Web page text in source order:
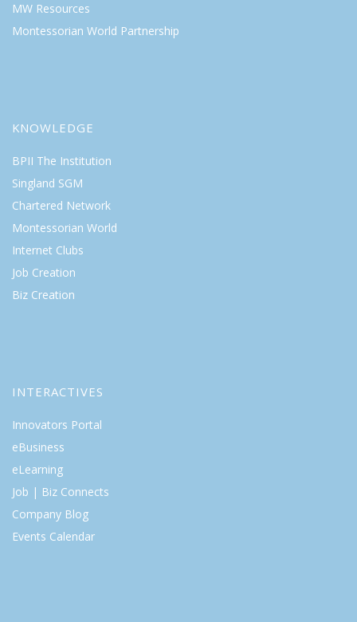
MW Resources
Montessorian World Partnership
KNOWLEDGE
BPII The Institution
Singland SGM
Chartered Network
Montessorian World
Internet Clubs
Job Creation
Biz Creation
INTERACTIVES
Innovators Portal
eBusiness
eLearning
Job | Biz Connects
Company Blog
Events Calendar